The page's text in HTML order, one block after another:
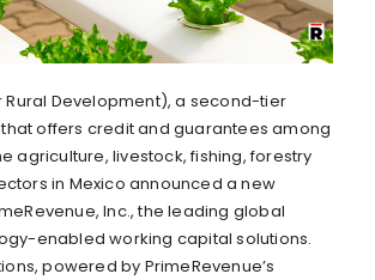
Rural Development), a second-tier
offers credit and guarantees among
agriculture, livestock, fishing, forestry
in Mexico announced a new
Inc., the leading global
enabled working capital solutions.
powered by PrimeRevenue’s